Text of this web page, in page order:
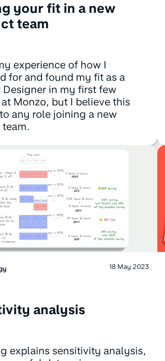
your fit in a new
team
experience of how I
for and found my fit as a
Designer in my first few
Monzo, but I believe this
any role joining a new
18 May 2023
analysis
explains sensitivity analysis,